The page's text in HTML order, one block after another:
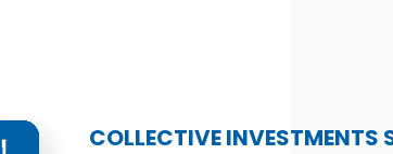
COLLECTIVE INVESTMENTS